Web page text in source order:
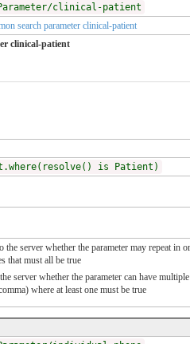
clinical-patient
search parameter clinical-patient
clinical-patient
is Patient)
server whether the parameter may repeat in
that must all be true
server whether the parameter can have multiple
where at least one must be true